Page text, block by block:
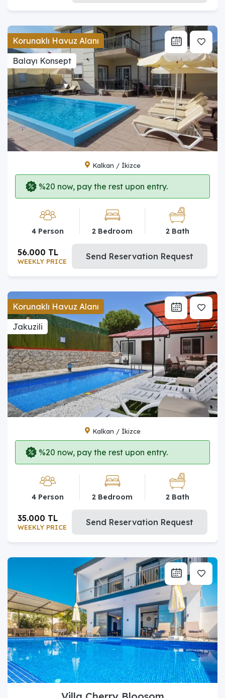
Korunaklı Havuz Alanı
Balayı Konsept
Kalkan / İkizce
%20 now, pay the rest upon entry.
4 Person 2 Bedroom 2 Bath
WEEKLY PRICE
56.000 TL Send Reservation Request
Korunaklı Havuz Alanı
Jakuzili
Kalkan / İkizce
%20 now, pay the rest upon entry.
4 Person 2 Bedroom 2 Bath
WEEKLY PRICE
35.000 TL Send Reservation Request